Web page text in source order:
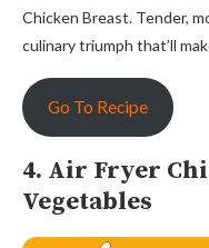
Chicken Breast. Tender,
culinary triumph that’ll
Go To Recipe
4. Air Fryer
Vegetables